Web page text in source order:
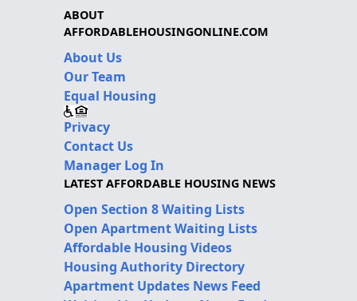
ABOUT
AFFORDABLEHOUSINGONLINE.COM
About Us
Our Team
Equal Housing
Privacy
Contact Us
Manager Log In
LATEST AFFORDABLE HOUSING NEWS
Open Section 8 Waiting Lists
Open Apartment Waiting Lists
Affordable Housing Videos
Housing Authority Directory
Apartment Updates News Feed